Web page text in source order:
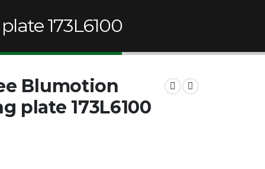
173L6100
Blumotion
plate 173L6100